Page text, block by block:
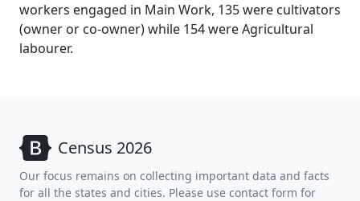
workers engaged in Main Work, 135 were cultivators
(owner or co-owner) while 154 were Agricultural
labourer.
Census 2026
Our focus remains on collecting important data and facts
for all the states and cities. Please use contact form for